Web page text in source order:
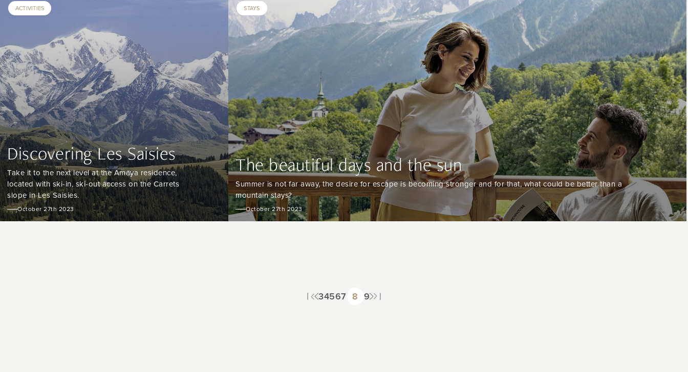
ACTIVITIES
Discovering Les Saisies
Take it to the next level at the Amaya residence,
located with ski-in, ski-out access on the Carrets
slope in Les Saisies.
October 27th 2023
STAYS
The beautiful days and the sun
Summer is not far away, the desire for escape is becoming stronger and for that, what could be better than a
mountain stays?
October 27th 2023
34567 8 9